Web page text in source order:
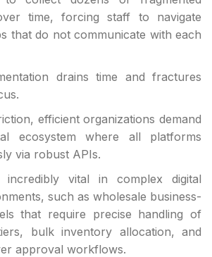
time, forcing staff to navigate
that do not communicate with each
drains time and fractures
efficient organizations demand
ecosystem where all platforms
via robust APIs.
vital in complex digital
such as wholesale business-
that require precise handling of
bulk inventory allocation, and
approval workflows.